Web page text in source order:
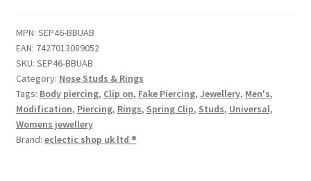
MPN: SEP46-BBUAB
EAN: 7427013089052
SKU: SEP46-BBUAB
Category: Nose Studs & Rings
Tags: Body piercing, Clip on, Fake Piercing, Jewellery, Men's,
Modification, Piercing, Rings, Spring Clip, Studs, Universal,
Womens jewellery
Brand: eclectic shop uk ltd ®